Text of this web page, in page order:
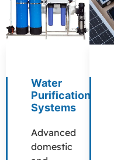
Water
Purification
Systems
Advanced
domestic